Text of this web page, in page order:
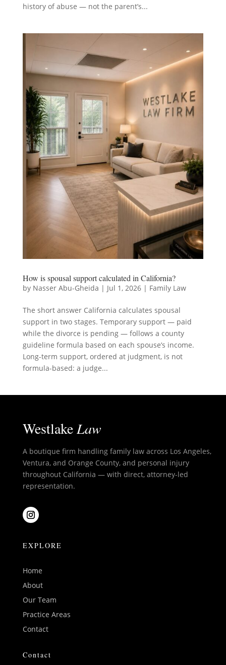
history of abuse — not the parent’s...
How is spousal support calculated in California?
by Nasser Abu-Gheida | Jul 1, 2026| Family Law
The short answer California calculates spousal
support in two stages. Temporary support — paid
while the divorce is pending — follows a county
guideline formula based on each spouse’s income.
Long-term support, ordered at judgment, is not
formula-based: a judge...
WestlakeLaw
A boutique firm handling family law across Los Angeles,
Ventura, and Orange County, and personal injury
throughout California — with direct, attorney-led
representation.
EXPLORE
Home
About
Our Team
Practice Areas
Contact
Contact